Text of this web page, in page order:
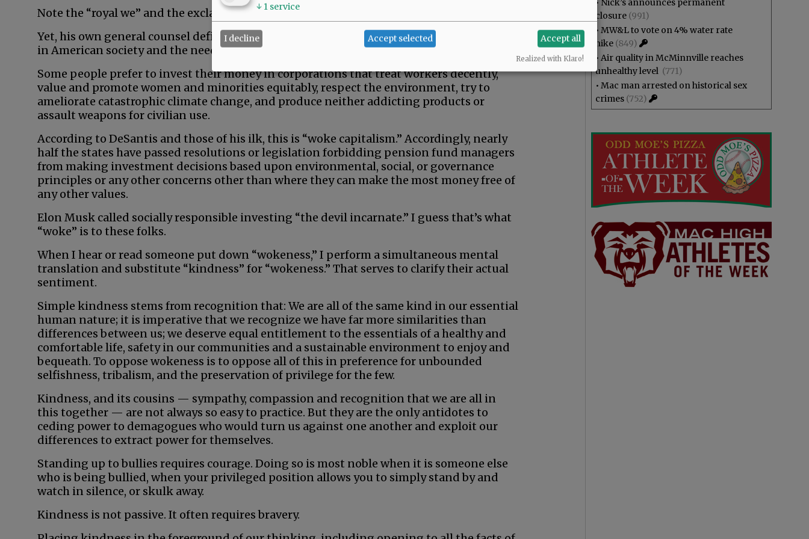
Note the “royal we” and the exclamation points.
Yet, his own general counsel defined wokeness as “the belief there are systemic injustices
in American society and the need to address them.” So, why the crusade against this?
Some people prefer to invest their money in corporations that treat workers decently,
value and promote women and minorities equitably, respect the environment, try to
ameliorate catastrophic climate change, and produce neither addicting products or
assault weapons for civilian use.
According to DeSantis and those of his ilk, this is “woke capitalism.” Accordingly, nearly
half the states have passed resolutions or legislation forbidding pension fund managers
from making investment decisions based upon environmental, social, or governance
principles or any other concerns other than where they can make the most money free of
any other values.
Elon Musk called socially responsible investing “the devil incarnate.” I guess that’s what
“woke” is to these folks.
When I hear or read someone put down “wokeness,” I perform a simultaneous mental
translation and substitute “kindness” for “wokeness.” That serves to clarify their actual
sentiment.
Simple kindness stems from recognition that: We are all of the same kind in our essential
human nature; it is imperative that we recognize we have far more similarities than
differences between us; we deserve equal entitlement to the essentials of a healthy and
comfortable life, safety in our communities and a sustainable environment to enjoy and
bequeath. To oppose wokeness is to oppose all of this in preference for unbounded
selfishness, tribalism, and the preservation of privilege for the few.
Kindness, and its cousins — sympathy, compassion and recognition that we are all in
this together — are not always so easy to practice. But they are the only antidotes to
ceding power to demagogues who would turn us against one another and exploit our
differences to extract power for themselves.
Standing up to bullies requires courage. Doing so is most noble when it is someone else
who is being bullied, when your privileged position allows you to simply stand by and
watch in silence, or skulk away.
Kindness is not passive. It often requires bravery.
• Nick’s announces permanent
closure (991)
• MW&L to vote on 4% water rate
hike (849)
• Air quality in McMinnville reaches
unhealthy level (771)
• Mac man arrested on historical sex
crimes (752)
↓ 1 service
I decline Accept selected Accept all
Realized with Klaro!